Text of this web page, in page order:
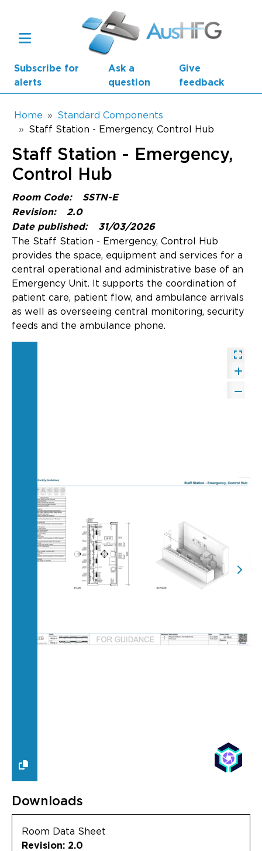
Subscribe for
alerts
Ask a
question
Give
feedback
Main navigation
AusHFG Parts
Health Planning Units
Standard Components
Resources
Updates
About
Breadcrumb
Home
Standard Components
Staff Station - Emergency, Control Hub
Staff Station - Emergency,
Control Hub
Room Code:
SSTN-E
Revision:
2.0
Date published:
31/03/2026
The Staff Station - Emergency, Control Hub
provides the space, equipment and services for a
central operational and administrative base of an
Emergency Unit. It supports the coordination of
patient care, patient flow, and ambulance arrivals
as well as overseeing central monitoring, security
feeds and the ambulance phone.
Downloads
Room Data Sheet
Revision: 2.0